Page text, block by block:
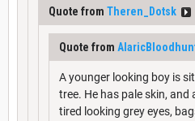
Quote from Theren_Dotsk
Quote from
A younger looking boy is
tree. He has pale skin, and
tired looking grey eyes,